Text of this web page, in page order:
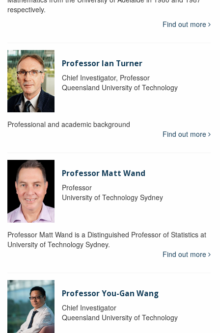
respectively.
Find out more
Professor Ian Turner
Chief Investigator, Professor
Queensland University of Technology
Professional and academic background
Find out more
Professor Matt Wand
Professor
University of Technology Sydney
Professor Matt Wand is a Distinguished Professor of Statistics at
University of Technology Sydney.
Find out more
Professor You-Gan Wang
Chief Investigator
Queensland University of Technology